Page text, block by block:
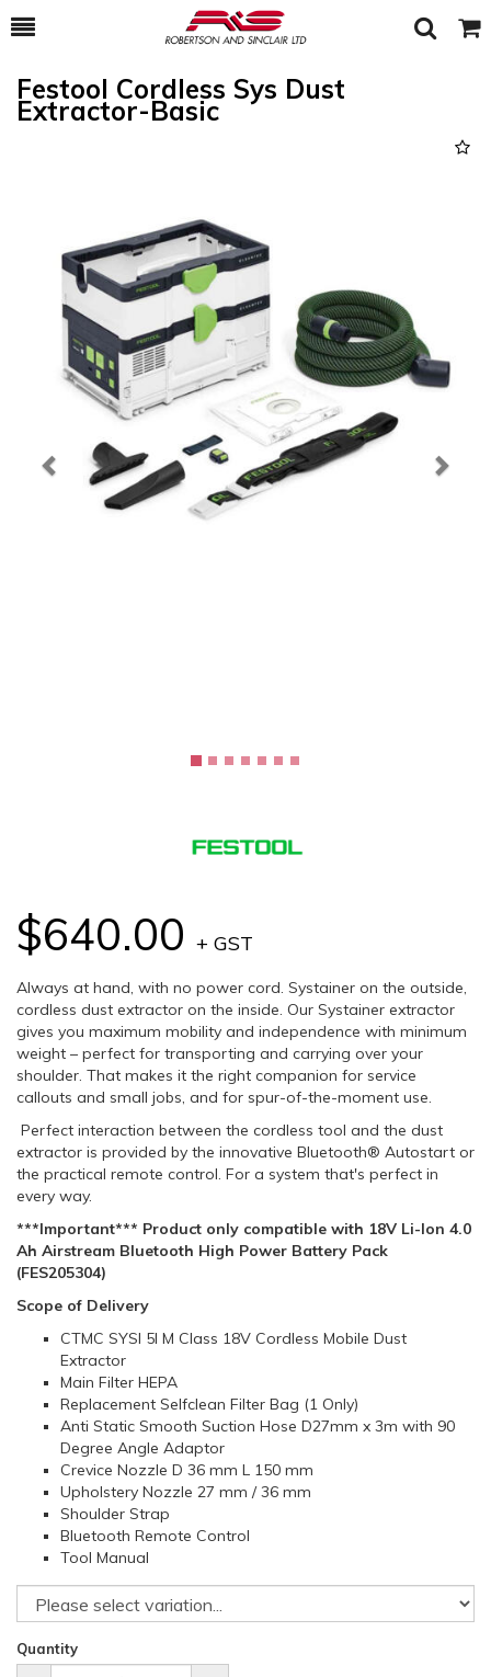
Toggle
Search Cart
Festool Cordless Sys Dust
Extractor-Basic
Next
$640.00 + GST
Always at hand, with no power cord. Systainer on the outside,
cordless dust extractor on the inside. Our Systainer extractor
gives you maximum mobility and independence with minimum
weight – perfect for transporting and carrying over your
shoulder. That makes it the right companion for service
callouts and small jobs, and for spur-of-the-moment use.
Perfect interaction between the cordless tool and the dust
extractor is provided by the innovative Bluetooth® Autostart or
the practical remote control. For a system that's perfect in
every way.
***Important*** Product only compatible with 18V Li-Ion 4.0
Ah Airstream Bluetooth High Power Battery Pack
(FES205304)
Scope of Delivery
CTMC SYSI 5l M Class 18V Cordless Mobile Dust
Extractor
Main Filter HEPA
Replacement Selfclean Filter Bag (1 Only)
Anti Static Smooth Suction Hose D27mm x 3m with 90
Degree Angle Adaptor
Crevice Nozzle D 36 mm L 150 mm
Upholstery Nozzle 27 mm / 36 mm
Shoulder Strap
Bluetooth Remote Control
Tool Manual
Quantity